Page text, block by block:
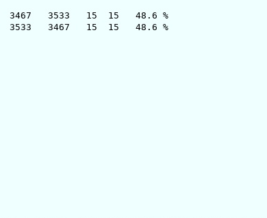
3533 15 15 48.6 %
15 15 48.6 %